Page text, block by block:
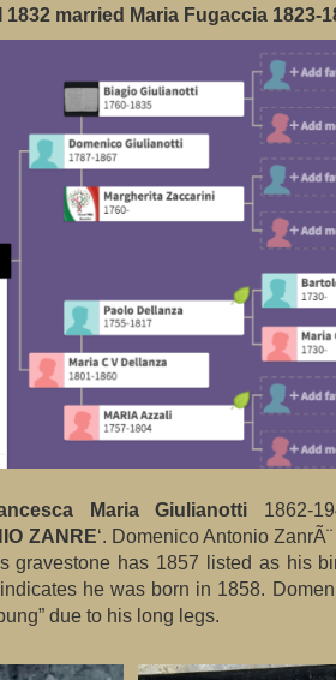
1832 married Maria Fugaccia 1823-
Maria Giulianotti 1862-
ZANRE‘. Domenico Antonio
gravestone has 1857 listed as his
he was born in 1858.
due to his long legs.